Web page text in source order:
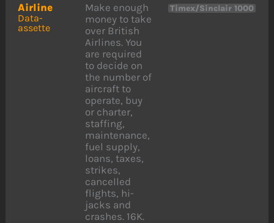
Airline
Data-
assette
Make enough
money to take
over British
Airlines. You
are required
to decide on
the number of
aircraft to
operate, buy
or charter,
staffing,
maintenance,
fuel supply,
loans, taxes,
strikes,
cancelled
flights, hi-
jacks and
crashes. 16K.
Timex/Sinclair 1000